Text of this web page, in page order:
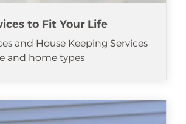
to Fit Your Life
and House Keeping Services
and home types